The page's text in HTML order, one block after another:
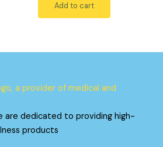
Add to cart
are dedicated to providing high-
products